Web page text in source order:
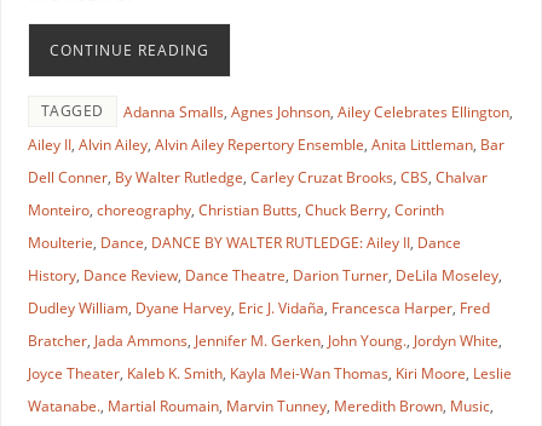
CONTINUE READING
TAGGED Adanna Smalls, Agnes Johnson, Ailey Celebrates Ellington,
Ailey II, Alvin Ailey, Alvin Ailey Repertory Ensemble, Anita Littleman, Bar
Dell Conner, By Walter Rutledge, Carley Cruzat Brooks, CBS, Chalvar
Monteiro, choreography, Christian Butts, Chuck Berry, Corinth
Moulterie, Dance, DANCE BY WALTER RUTLEDGE: Ailey II, Dance
History, Dance Review, Dance Theatre, Darion Turner, DeLila Moseley,
Dudley William, Dyane Harvey, Eric J. Vidaña, Francesca Harper, Fred
Bratcher, Jada Ammons, Jennifer M. Gerken, John Young., Jordyn White,
Joyce Theater, Kaleb K. Smith, Kayla Mei-Wan Thomas, Kiri Moore, Leslie
Watanabe., Martial Roumain, Marvin Tunney, Meredith Brown, Music,